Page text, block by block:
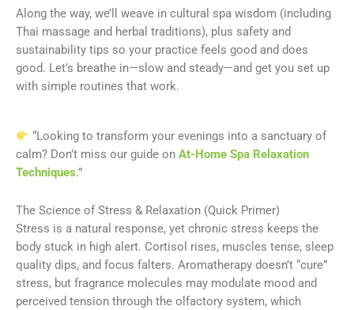
Along the way, we’ll weave in cultural spa wisdom (including
Thai massage and herbal traditions), plus safety and
sustainability tips so your practice feels good and does
good. Let’s breathe in—slow and steady—and get you set up
with simple routines that work.
“Looking to transform your evenings into a sanctuary of
calm? Don’t miss our guide on At-Home Spa Relaxation
Techniques.”
The Science of Stress & Relaxation (Quick Primer)
Stress is a natural response, yet chronic stress keeps the
body stuck in high alert. Cortisol rises, muscles tense, sleep
quality dips, and focus falters. Aromatherapy doesn’t “cure”
stress, but fragrance molecules may modulate mood and
perceived tension through the olfactory system, which